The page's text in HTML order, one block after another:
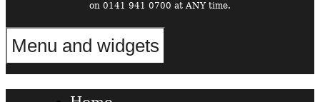
on 0141 941 0700 at ANY time.
Funeral Directors in the West End of Glasgow
Menu and widgets